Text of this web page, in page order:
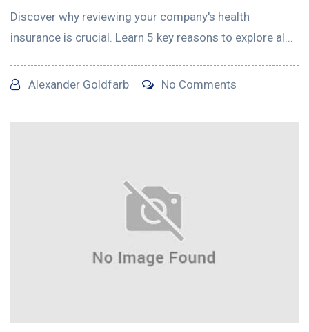
Discover why reviewing your company's health
insurance is crucial. Learn 5 key reasons to explore al...
Alexander Goldfarb No Comments